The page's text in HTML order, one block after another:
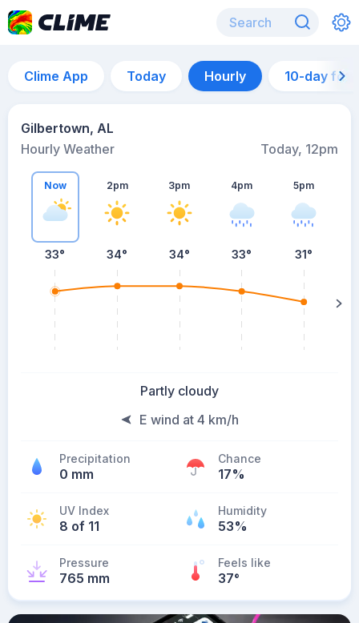
Clime App Today Hourly 10-day
Gilbertown, AL
Hourly Weather
Today, 12pm
Now
33°
2pm
34°
3pm
34°
4pm
33°
5pm
31°
Partly cloudy
E wind at 4 km/h
Precipitation
0 mm
Chance
17%
UV Index
8 of 11
Humidity
53%
Pressure
765 mm
Feels like
37°